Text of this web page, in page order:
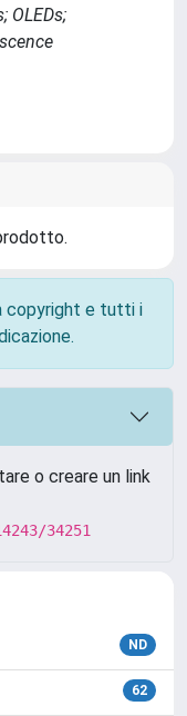
OLEDs;
copyright e tutti i
o creare un link
34251
ND
62